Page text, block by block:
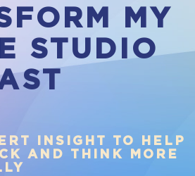
MY
STUDIO
INSIGHT TO HELP
AND THINK MORE